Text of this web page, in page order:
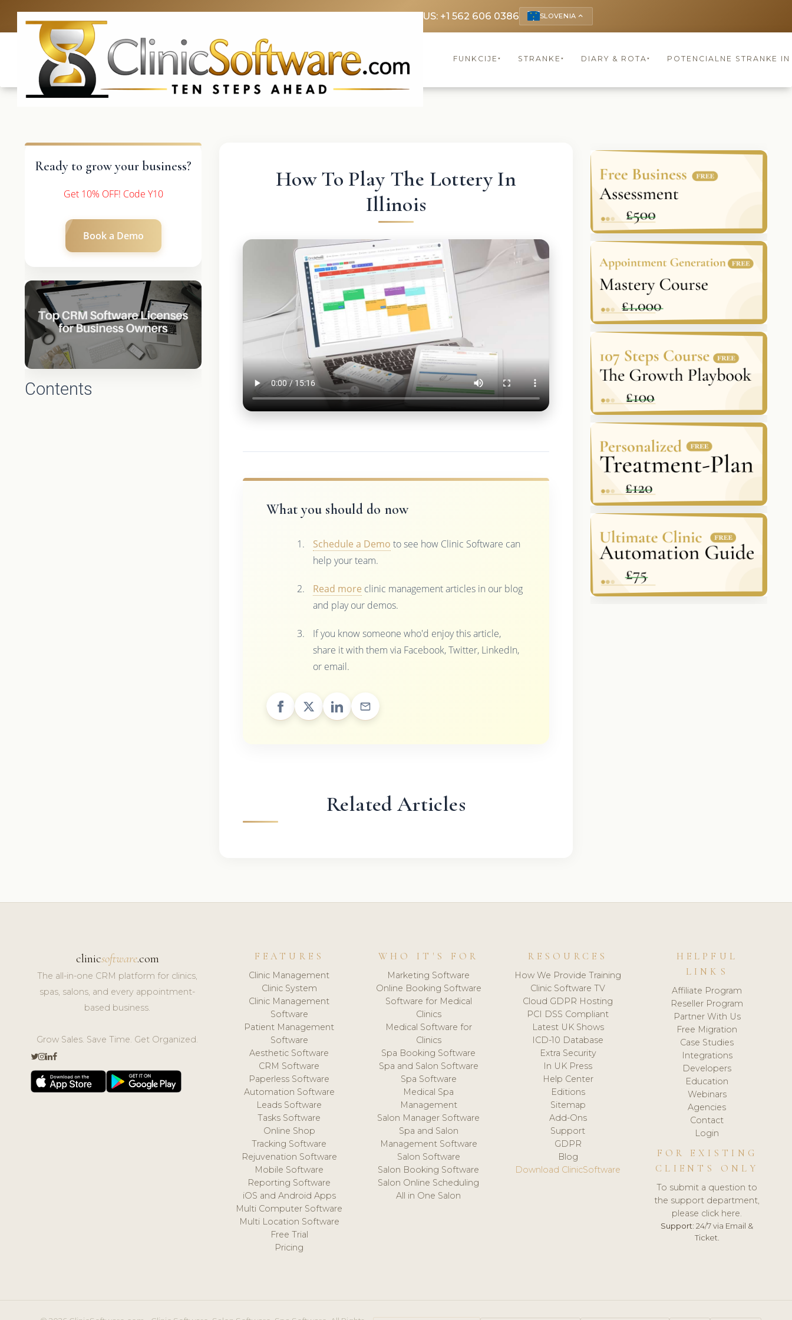
CA & US: +1 562 606 0386 SLOVENIA keyboard_arrow_up
FUNKCIJE ▾ STRANKE ▾ DIARY & ROTA▾ POTENCIALNE STRANKE
Ready to grow your business?
Get 10% OFF! Code Y10
Book a Demo
Contents
How To Play The Lottery In
Illinois
What you should do now
Schedule a Demo to see how Clinic Software can
help your team.
Read more clinic management articles in our blog
and play our demos.
If you know someone who'd enjoy this article,
share it with them via Facebook, Twitter, LinkedIn,
or email.
Related Articles
clinicsoftware.com
The all-in-one CRM platform for clinics,
spas, salons, and every appointment-
based business.
Grow Sales. Save Time. Get Organized.
FEATURES
Clinic Management
Clinic System
Clinic Management
Software
Patient Management
Software
Aesthetic Software
CRM Software
Paperless Software
Automation Software
Leads Software
Tasks Software
Online Shop
Tracking Software
Rejuvenation Software
Mobile Software
Reporting Software
iOS and Android Apps
Multi Computer Software
Multi Location Software
Free Trial
Pricing
WHO IT'S FOR
Marketing Software
Online Booking Software
Software for Medical
Clinics
Medical Software for
Clinics
Spa Booking Software
Spa and Salon Software
Spa Software
Medical Spa
Management
Salon Manager Software
Spa and Salon
Management Software
Salon Software
Salon Booking Software
Salon Online Scheduling
All in One Salon
RESOURCES
How We Provide Training
Clinic Software TV
Cloud GDPR Hosting
PCI DSS Compliant
Latest UK Shows
ICD-10 Database
Extra Security
In UK Press
Help Center
Editions
Sitemap
Add-Ons
Support
GDPR
Blog
Download ClinicSoftware
HELPFUL
LINKS
Affiliate Program
Reseller Program
Partner With Us
Free Migration
Case Studies
Integrations
Developers
Education
Webinars
Agencies
Contact
Login
FOR EXISTING
CLIENTS ONLY
To submit a question to
the support department,
please click here.
Support: 24/7 via Email &
Ticket.